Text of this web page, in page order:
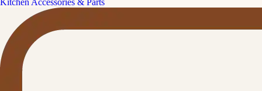
Kitchen Accessories & Parts